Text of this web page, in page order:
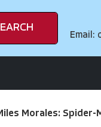
Email:
Morales: Spider-